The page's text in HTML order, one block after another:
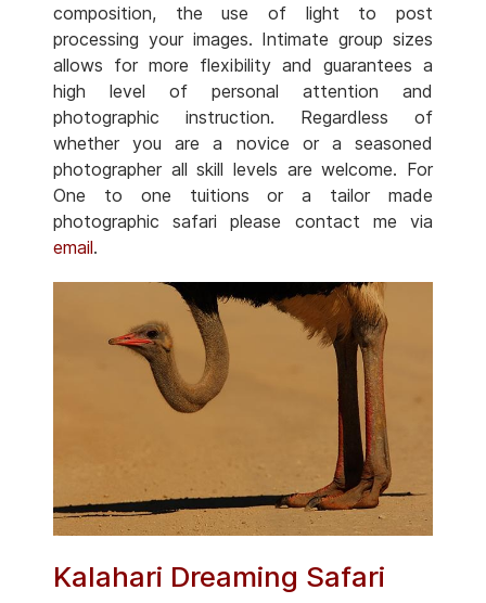
composition, the use of light to post
processing your images. Intimate group sizes
allows for more flexibility and guarantees a
high level of personal attention and
photographic instruction. Regardless of
whether you are a novice or a seasoned
photographer all skill levels are welcome. For
One to one tuitions or a tailor made
photographic safari please contact me via
email.
Kalahari Dreaming Safari